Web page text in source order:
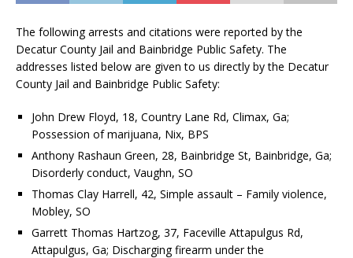
The following arrests and citations were reported by the
Decatur County Jail and Bainbridge Public Safety. The
addresses listed below are given to us directly by the Decatur
County Jail and Bainbridge Public Safety:
John Drew Floyd, 18, Country Lane Rd, Climax, Ga;
Possession of marijuana, Nix, BPS
Anthony Rashaun Green, 28, Bainbridge St, Bainbridge, Ga;
Disorderly conduct, Vaughn, SO
Thomas Clay Harrell, 42, Simple assault – Family violence,
Mobley, SO
Garrett Thomas Hartzog, 37, Faceville Attapulgus Rd,
Attapulgus, Ga; Discharging firearm under the